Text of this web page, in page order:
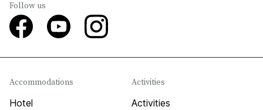
Follow us
Accommodations
Hotel
Activities
Activities